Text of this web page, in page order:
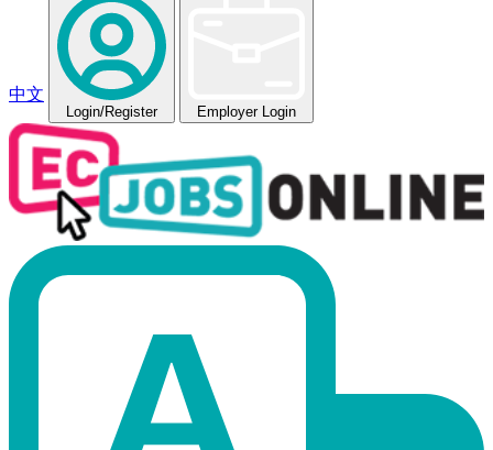
中文
Login/Register Employer Login